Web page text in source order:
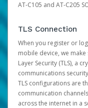
AT-C105 and AT-C205
TLS Connection
When you register or
mobile device, we
Layer Security (TLS), a
communications
TLS configurations are
communication
across the internet in a